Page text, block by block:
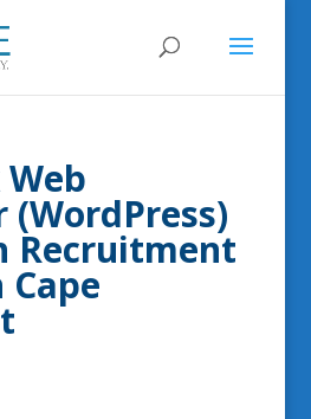
(WordPress)
Recruitment
Cape